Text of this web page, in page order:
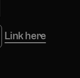
Link here